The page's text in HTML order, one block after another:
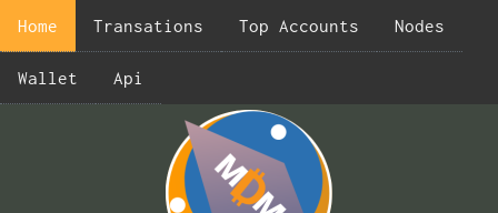
Home Transations Top Accounts Nodes
Wallet Api